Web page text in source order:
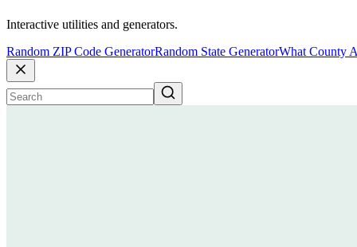
Interactive utilities and generators.
Random ZIP Code GeneratorRandom State GeneratorWhat County